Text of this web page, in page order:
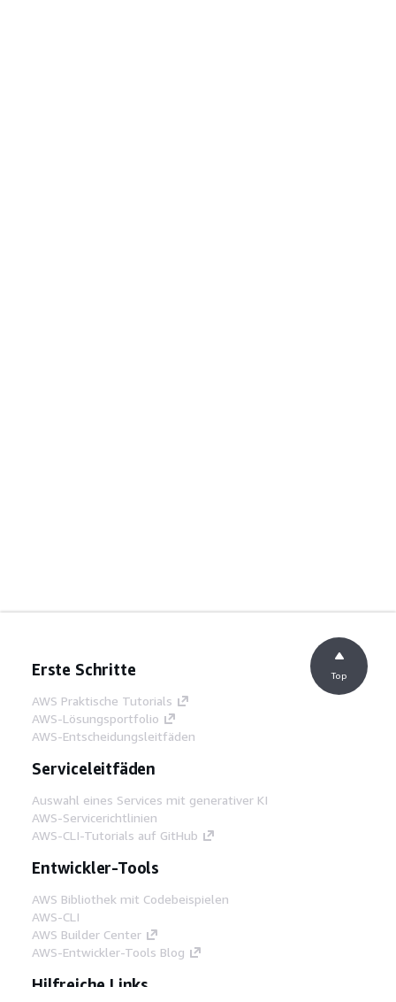
Erste Schritte
AWS Praktische Tutorials
AWS-Lösungsportfolio
AWS-Entscheidungsleitfäden
Serviceleitfäden
Auswahl eines Services mit generativer KI
AWS-Servicerichtlinien
AWS-CLI-Tutorials auf GitHub
Entwickler-Tools
AWS Bibliothek mit Codebeispielen
AWS-CLI
AWS Builder Center
AWS-Entwickler-Tools Blog
Hilfreiche Links
Top